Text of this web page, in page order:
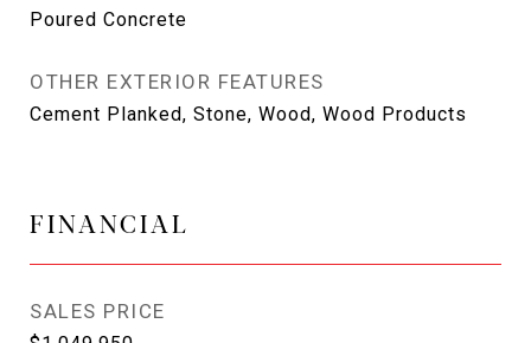
Poured Concrete
OTHER EXTERIOR FEATURES
Cement Planked, Stone, Wood, Wood Products
FINANCIAL
SALES PRICE